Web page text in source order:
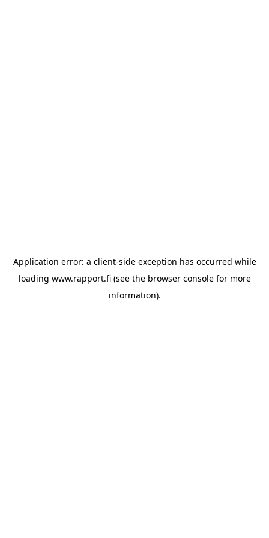
Application error: a client-side exception has occurred while
loading www.rapport.fi(see the browser consolefor more
information).